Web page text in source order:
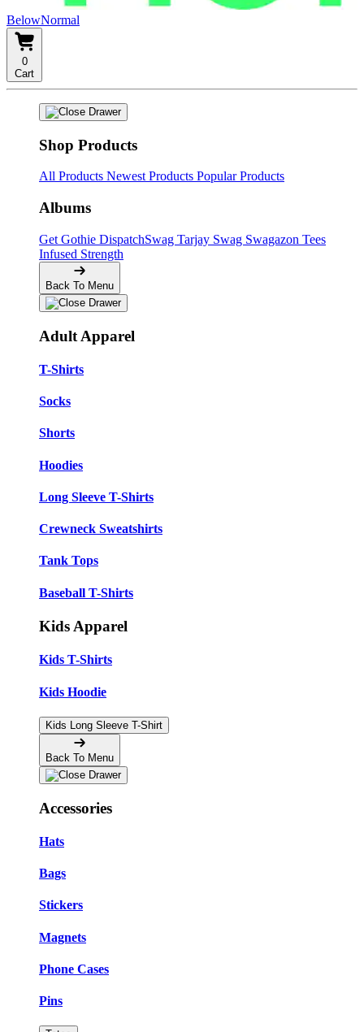
BelowNormal
0
Cart
Shop Products
All Products Newest Products Popular Products
Albums
Get Gothie DispatchSwag Tarjay Swag Swagazon Tees
Infused Strength
Back To Menu
Adult Apparel
T-Shirts
Socks
Shorts
Hoodies
Long Sleeve T-Shirts
Crewneck Sweatshirts
Tank Tops
Baseball T-Shirts
Kids Apparel
Kids T-Shirts
Kids Hoodie
Kids Long Sleeve T-Shirt
Back To Menu
Accessories
Hats
Bags
Stickers
Magnets
Phone Cases
Pins